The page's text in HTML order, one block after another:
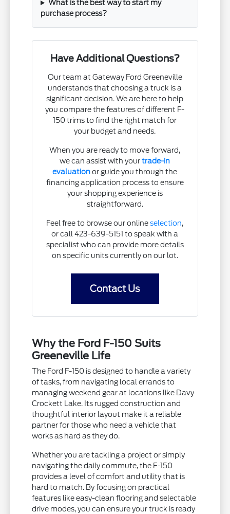
What is the best way to start my
purchase process?
Have Additional Questions?
Our team at Gateway Ford Greeneville
understands that choosing a truck is a
significant decision. We are here to help
you compare the features of different F-
150 trims to find the right match for
your budget and needs.
When you are ready to move forward,
we can assist with yourtrade-in
evaluationor guide you through the
financing application process to ensure
your shopping experience is
straightforward.
Feel free to browse our onlineselection,
or call 423-639-5151 to speak with a
specialist who can provide more details
on specific units currently on our lot.
Contact Us
Why the Ford F-150 Suits
Greeneville Life
The Ford F-150 is designed to handle a variety
of tasks, from navigating local errands to
managing weekend gear at locations like Davy
Crockett Lake. Its rugged construction and
thoughtful interior layout make it a reliable
partner for those who need a vehicle that
works as hard as they do.
Whether you are tackling a project or simply
navigating the daily commute, the F-150
provides a level of comfort and utility that is
hard to match. By focusing on practical
features like easy-clean flooring and selectable
drive modes, you can ensure your truck is ready